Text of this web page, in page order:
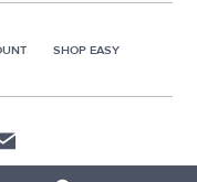
SHOP EASY